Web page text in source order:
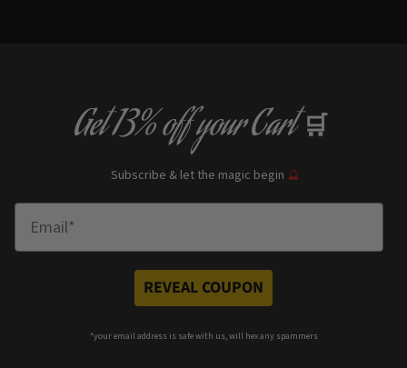
Get13% offyour Cart 🛒
Subscribe & let the magic begin 🔮
REVEAL COUPON
*your email address is safe with us, will hex any spammers